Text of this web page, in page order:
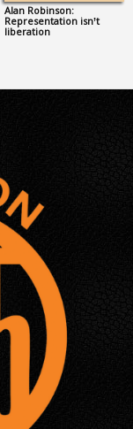
Alan Robinson:
Representation isn’t
liberation